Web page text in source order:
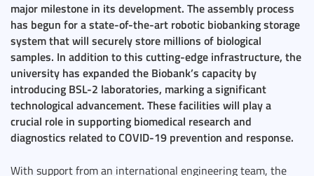
major milestone in its development. The assembly process
has begun for a state-of-the-art robotic biobanking storage
system that will securely store millions of biological
samples. In addition to this cutting-edge infrastructure, the
university has expanded the Biobank’s capacity by
introducing BSL-2 laboratories, marking a significant
technological advancement. These facilities will play a
crucial role in supporting biomedical research and
diagnostics related to COVID-19 prevention and response.
With support from an international engineering team, the